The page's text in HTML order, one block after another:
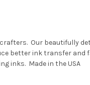
Our beautifully
better ink transfer
inks. Made in the USA